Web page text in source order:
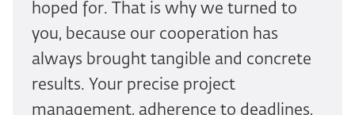
hoped for. That is why we turned to
you, because our cooperation has
always brought tangible and concrete
results. Your precise project
management, adherence to deadlines,